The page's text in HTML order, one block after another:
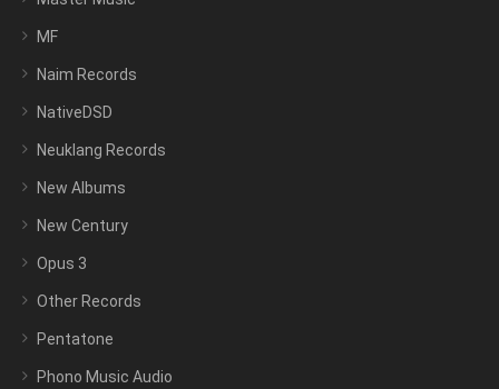
MF
Naim Records
NativeDSD
Neuklang Records
New Albums
New Century
Opus 3
Other Records
Pentatone
Phono Music Audio